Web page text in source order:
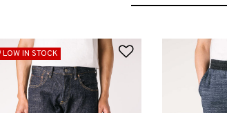
Add to Wishlist
LOW IN STOCK